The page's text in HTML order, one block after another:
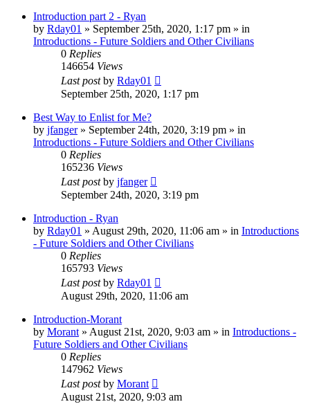
Introduction part 2 - Ryan
by Rday01 » September 25th, 2020, 1:17 pm » in
Introductions - Future Soldiers and Other Civilians
0 Replies
146654 Views
Last postby Rday01
September 25th, 2020, 1:17 pm
Best Way to Enlist for Me?
by jfanger» September 24th, 2020, 3:19 pm » in
Introductions - Future Soldiers and Other Civilians
0 Replies
165236 Views
Last postby jfanger
September 24th, 2020, 3:19 pm
Introduction - Ryan
by Rday01 » August 29th, 2020, 11:06 am » in Introductions
- Future Soldiers and Other Civilians
0 Replies
165793 Views
Last postby Rday01
August 29th, 2020, 11:06 am
Introduction-Morant
by Morant » August 21st, 2020, 9:03 am » in Introductions -
Future Soldiers and Other Civilians
0 Replies
147962 Views
Last postby Morant
August 21st, 2020, 9:03 am